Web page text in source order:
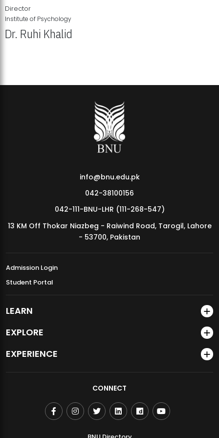
MDSVAD Annual Degree Show 2026
Director
Institute of Psychology
Dr. Ruhi Khalid
info@bnu.edu.pk
042-38100156
042-111-BNU-LHR (111-268-547)
13 KM Off Thokar Niazbeg - Raiwind Road, Tarogil, Lahore
- 53700, Pakistan
Admission Login
Student Portal
LEARN
EXPLORE
EXPERIENCE
CONNECT